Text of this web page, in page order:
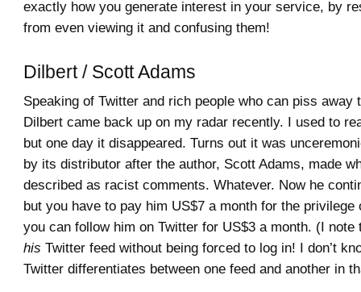
exactly how you generate interest in your service, by
from even viewing it and confusing them!
Dilbert / Scott Adams
Speaking of Twitter and rich people who can piss away
Dilbert came back up on my radar recently. I used to
but one day it disappeared. Turns out it was
by its distributor after the author, Scott Adams, made
described as racist comments. Whatever. Now he
but you have to pay him US$7 a month for the privilege
you can follow him on Twitter for US$3 a month. (I note
his Twitter feed without being forced to log in! I don’t
Twitter differentiates between one feed and another in